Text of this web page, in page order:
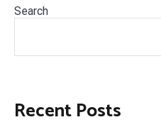
Search
Recent Posts